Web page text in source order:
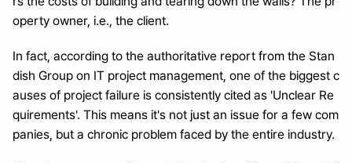
operty owner, i.e., the client.
In fact, according to the authoritative report from the Stan
dish Group on IT project management, one of the biggest c
auses of project failure is consistently cited as 'Unclear Re
quirements'. This means it's not just an issue for a few com
panies, but a chronic problem faced by the entire industry.